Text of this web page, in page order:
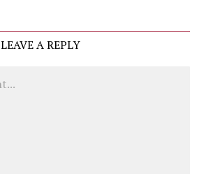
LEAVE A REPLY